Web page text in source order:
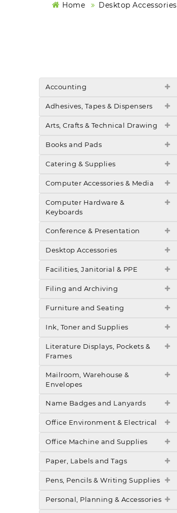
Home Desktop Accessories
Accounting
Adhesives, Tapes & Dispensers
Arts, Crafts & Technical Drawing
Books and Pads
Catering & Supplies
Computer Accessories & Media
Computer Hardware &
Keyboards
Conference & Presentation
Desktop Accessories
Facilities, Janitorial & PPE
Filing and Archiving
Furniture and Seating
Ink, Toner and Supplies
Literature Displays, Pockets &
Frames
Mailroom, Warehouse &
Envelopes
Name Badges and Lanyards
Office Environment & Electrical
Office Machine and Supplies
Paper, Labels and Tags
Pens, Pencils & Writing Supplies
Personal, Planning & Accessories